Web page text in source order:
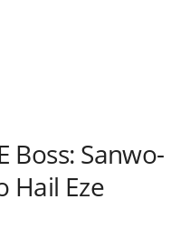
Boss: Sanwo-
Hail Eze